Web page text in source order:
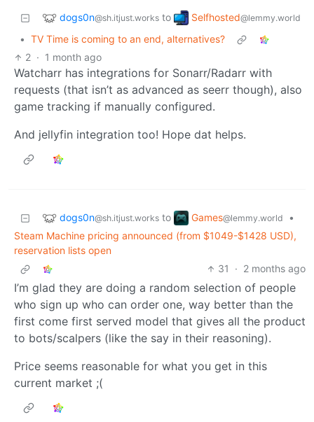
dogs0n@sh.itjust.works to Selfhosted@lemmy.world
• TV Time is coming to an end, alternatives?
2 · 1 month ago
Watcharr has integrations for Sonarr/Radarr with
requests (that isn’t as advanced as seerr though), also
game tracking if manually configured.
And jellyfin integration too! Hope dat helps.
dogs0n@sh.itjust.works to Games@lemmy.world
•
Steam Machine pricing announced (from $1049-$1428 USD),
reservation lists open
31
· 2 months ago
I’m glad they are doing a random selection of people
who sign up who can order one, way better than the
first come first served model that gives all the product
to bots/scalpers (like the say in their reasoning).
Price seems reasonable for what you get in this
current market ;(